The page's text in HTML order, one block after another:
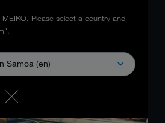
Please select a country and
Samoa (en)